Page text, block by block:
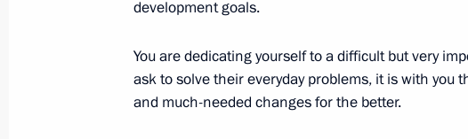
Meeting with heads of municipalities
development goals.
You are dedicating yourself to a difficult but very
ask to solve their everyday problems, it is with you
and much-needed changes for the better.